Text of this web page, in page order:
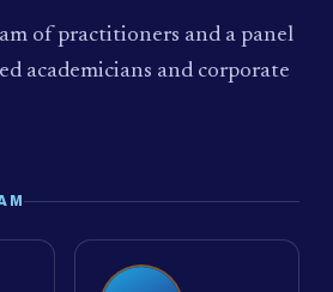
of practitioners and a panel
academicians and corporate